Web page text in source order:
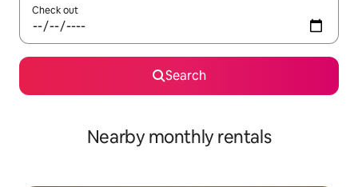
Check out
Search
Nearby monthly rentals